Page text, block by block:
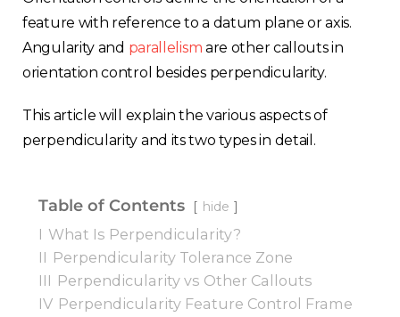
feature with reference to a datum plane or axis.
Angularity and parallelism are other callouts in
orientation control besides perpendicularity.
This article will explain the various aspects of
perpendicularity and its two types in detail.
Table of Contents hide
I What Is Perpendicularity?
II Perpendicularity Tolerance Zone
III Perpendicularity vs Other Callouts
IV Perpendicularity Feature Control Frame